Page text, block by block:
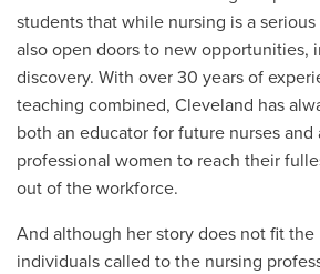
students that while nursing is a
also open doors to new opportunities,
discovery. With over 30 years of
teaching combined, Cleveland has
both an educator for future nurses and
professional women to reach their
out of the workforce.
And although her story does not fit the
individuals called to the nursing